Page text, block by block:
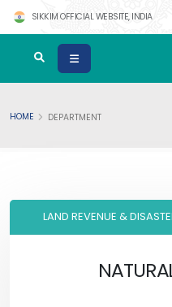
SIKKIM OFFICIAL WEBSITE, INDIA
HOME DEPARTMENT
LAND REVENUE &